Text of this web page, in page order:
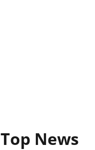
Top News